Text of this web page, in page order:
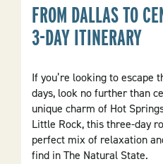
FROM DALLAS TO
3-DAY ITINERARY
If you’re looking to escape
days, look no further than
unique charm of Hot
Little Rock, this three-day
perfect mix of relaxation
find in The Natural State.